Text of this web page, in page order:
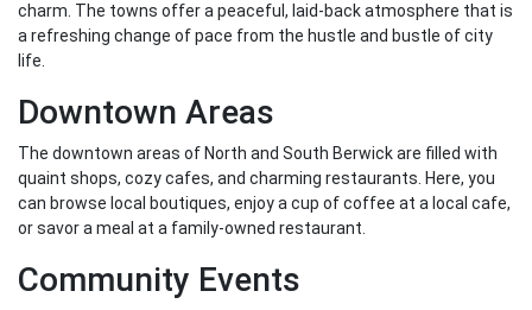
charm. The towns offer a peaceful, laid-back atmosphere that is
a refreshing change of pace from the hustle and bustle of city
life.
Downtown Areas
The downtown areas of North and South Berwick are filled with
quaint shops, cozy cafes, and charming restaurants. Here, you
can browse local boutiques, enjoy a cup of coffee at a local cafe,
or savor a meal at a family-owned restaurant.
Community Events